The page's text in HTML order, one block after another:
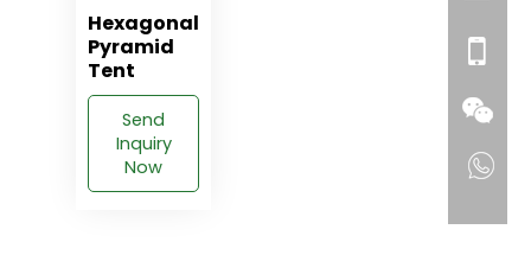
Hexagonal
Pyramid
Tent
Send
Inquiry
Now